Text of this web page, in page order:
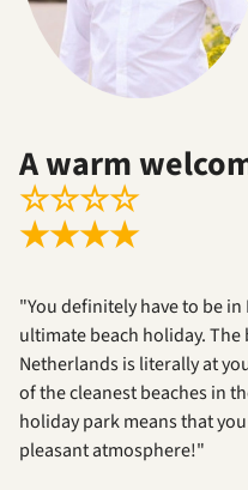
A warm
☆☆☆☆
★★★★
"You definitely have to be
ultimate beach holiday.
Netherlands is literally at
of the cleanest beaches in
holiday park means that
pleasant atmosphere!"